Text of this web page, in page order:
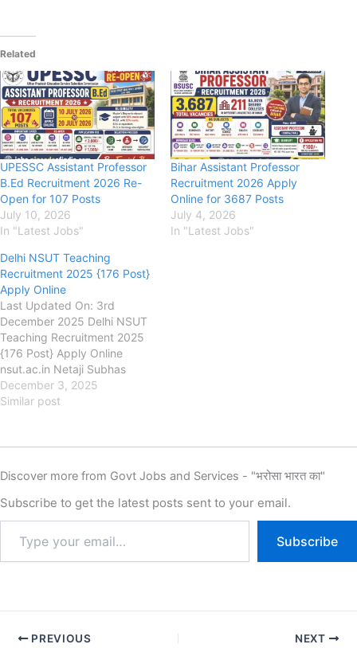
Related
UPESSC Assistant Professor
B.Ed Recruitment 2026 Re-
Open for 107 Posts
July 10, 2026
In "Latest Jobs"
Bihar Assistant Professor
Recruitment 2026 Apply
Online for 3687 Posts
July 4, 2026
In "Latest Jobs"
Delhi NSUT Teaching
Recruitment 2025 {176 Post}
Apply Online
Last Updated On: 3rd
December 2025 Delhi NSUT
Teaching Recruitment 2025
{176 Post} Apply Online
nsut.ac.in Netaji Subhas
University of Technology
(NSUT) Delhi NSUT Teaching
Authority has released the
NSUT Teaching Assistant
Professor & Associate
Professor in Computer…
December 3, 2025
Similar post
Discover more from Govt Jobs and Services - "भरोसा भारत का"
Subscribe to get the latest posts sent to your email.
Subscribe
PREVIOUS NEXT